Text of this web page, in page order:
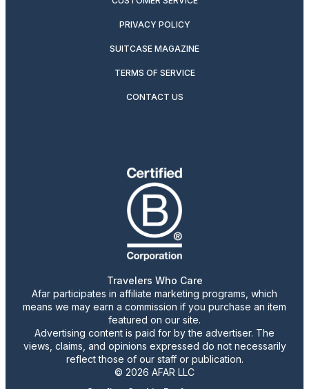
PRIVACY POLICY
SUITCASE MAGAZINE
TERMS OF SERVICE
CONTACT US
Travelers Who Care
Afar participates in affiliate marketing programs, which
means we may earn a commission if you purchase an item
featured on our site.
Advertising content is paid for by the advertiser. The
views, claims, and opinions expressed do not necessarily
reflect those of our staff or publication.
© 2026 AFAR LLC